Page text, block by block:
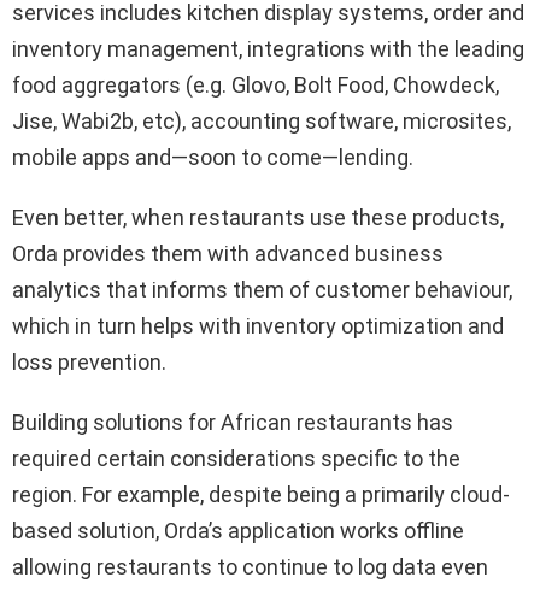
services includes kitchen display systems, order and
inventory management, integrations with the leading
food aggregators (e.g. Glovo, Bolt Food, Chowdeck,
Jise, Wabi2b, etc), accounting software, microsites,
mobile apps and—soon to come—lending.
Even better, when restaurants use these products,
Orda provides them with advanced business
analytics that informs them of customer behaviour,
which in turn helps with inventory optimization and
loss prevention.
Building solutions for African restaurants has
required certain considerations specific to the
region. For example, despite being a primarily cloud-
based solution, Orda’s application works offline
allowing restaurants to continue to log data even